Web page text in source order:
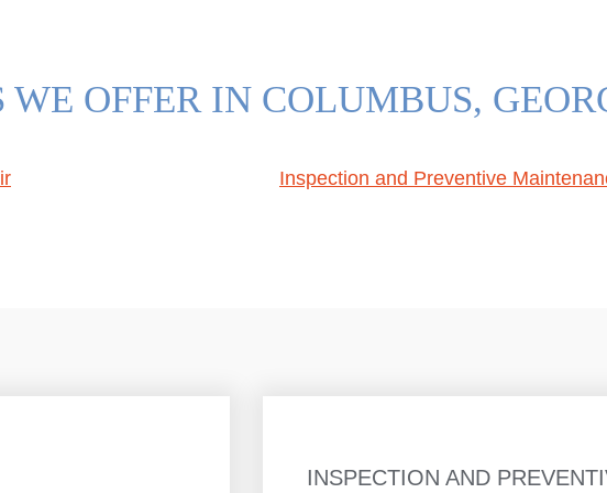
WE OFFER IN COLUMBUS,
Inspection and Preventive
INSPECTION AND